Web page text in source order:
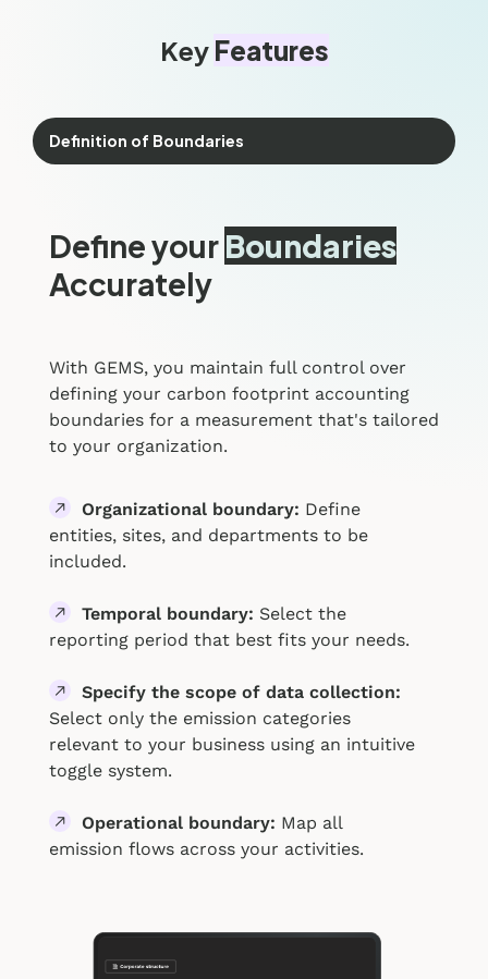
Key Features
Definition of Boundaries
Define your Boundaries
Accurately
With GEMS, you maintain full control over
defining your carbon footprint accounting
boundaries for a measurement that's tailored
to your organization.
Organizational boundary: Define
entities, sites, and departments to be
included.
Temporal boundary: Select the
reporting period that best fits your needs.
Specify the scope of data collection:
Select only the emission categories
relevant to your business using an intuitive
toggle system.
Operational boundary: Map all
emission flows across your activities.